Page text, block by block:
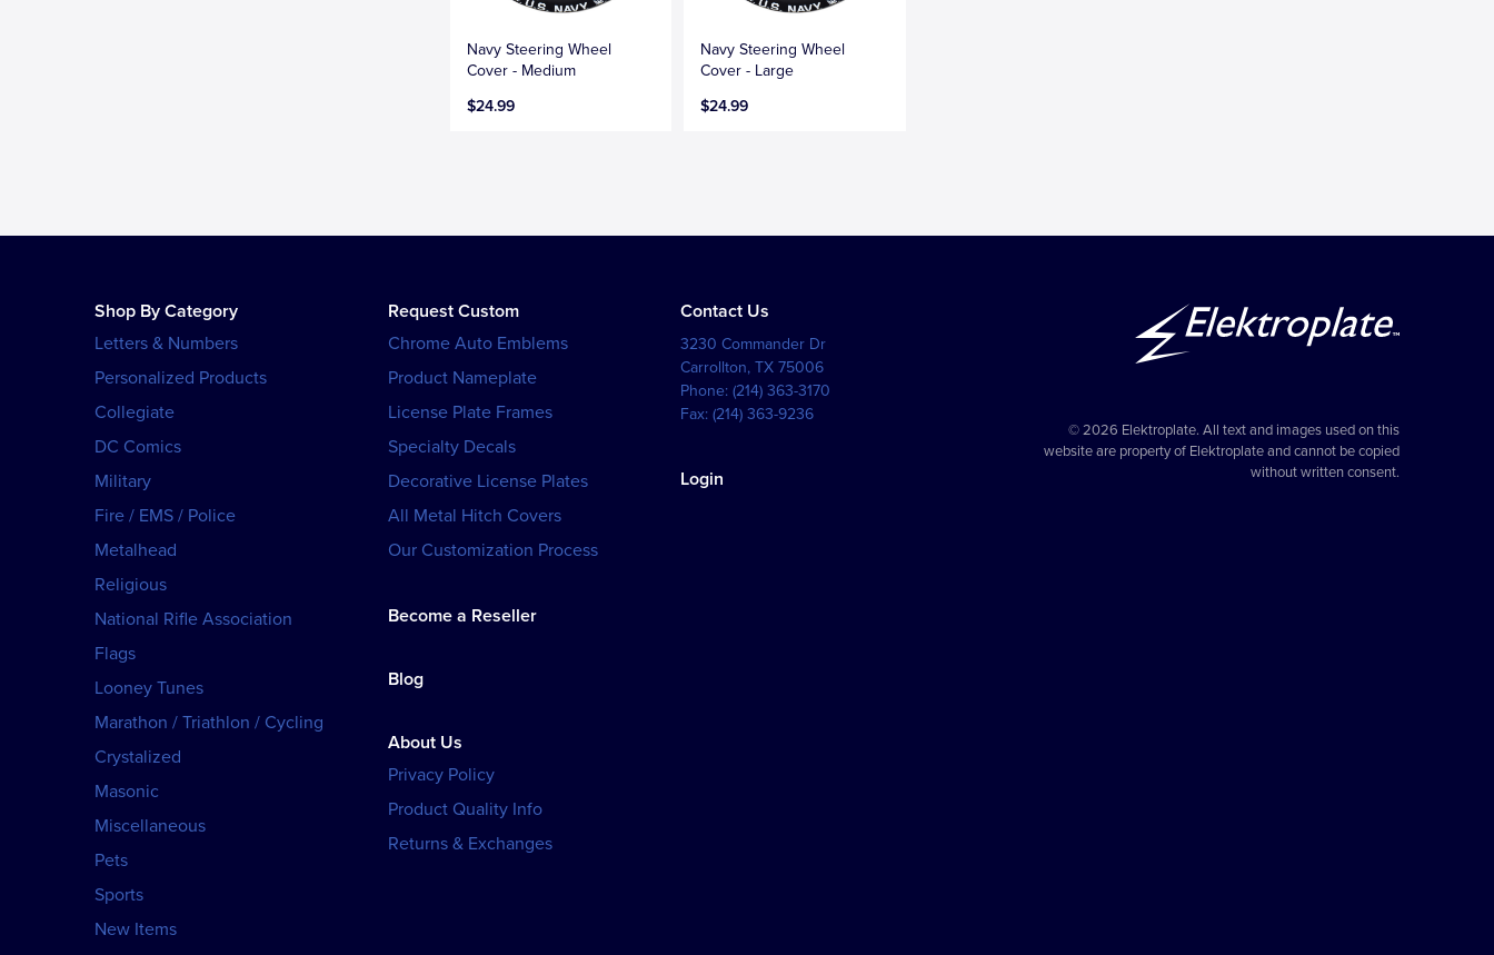
Navy Steering Wheel
Cover - Medium
$24.99
Navy Steering Wheel
Cover - Large
$24.99
Shop By Category
Letters & Numbers
Personalized Products
Collegiate
DC Comics
Military
Fire / EMS / Police
Metalhead
Religious
National Rifle Association
Flags
Looney Tunes
Marathon / Triathlon / Cycling
Crystalized
Masonic
Miscellaneous
Pets
Sports
New Items
Request Custom
Chrome Auto Emblems
Product Nameplate
License Plate Frames
Specialty Decals
Decorative License Plates
All Metal Hitch Covers
Our Customization Process
Become a Reseller
Blog
About Us
Privacy Policy
Product Quality Info
Returns & Exchanges
Contact Us
3230 Commander Dr
Carrollton,TX 75006
Phone:(214) 363-3170
Fax:(214) 363-9236
Login
© 2026 Elektroplate. All text and images used on this
website are property of Elektroplate and cannot be copied
without written consent.